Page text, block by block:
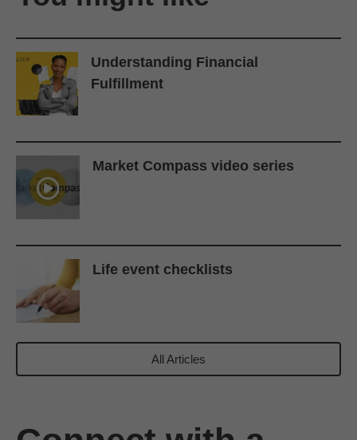
Understanding Financial
Fulfillment
Market Compass video series
Life event checklists
All Articles